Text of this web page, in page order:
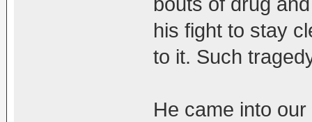
his fight to stay
to it. Such
He came into